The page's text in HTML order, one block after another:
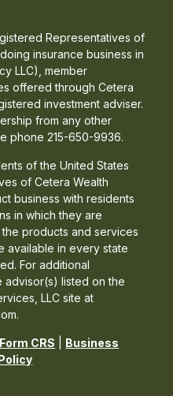
Representatives of
insurance business in
LLC), member
offered through Cetera
investment adviser.
from any other
phone 215-650-9936.
of the United States
of Cetera Wealth
business with residents
in which they are
products and services
available in every state
For additional
advisor(s) listed on the
LLC site at
CRS
Business